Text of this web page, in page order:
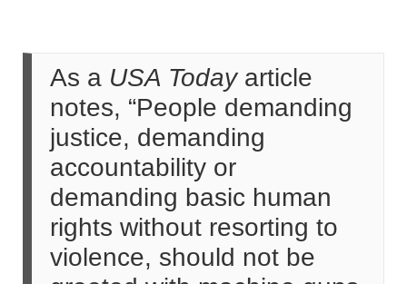
As a USA Todayarticle
notes, “People demanding
justice, demanding
accountability or
demanding basic human
rights without resorting to
violence, should not be